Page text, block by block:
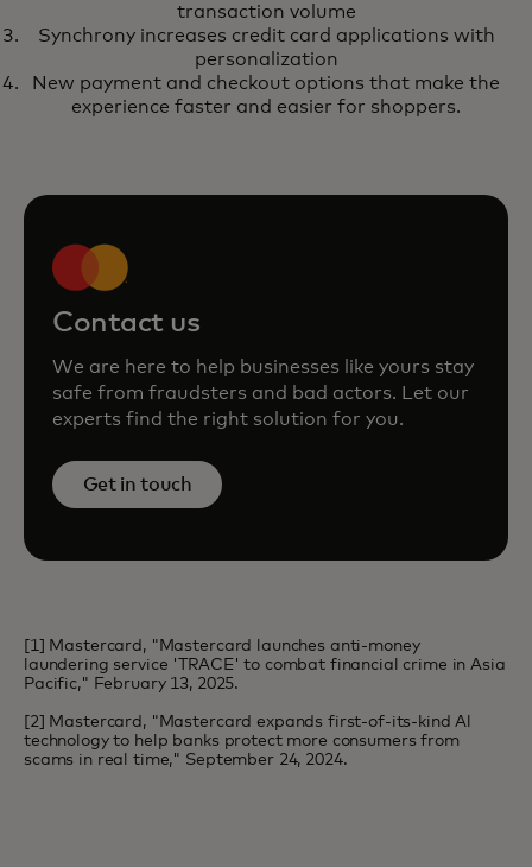
with our fraud prevention
solutions
transaction volume
Synchrony increases credit card applications with
personalization
New payment and checkout options that make the
experience faster and easier for shoppers.
Contact us
We are here to help businesses like yours stay
safe from fraudsters and bad actors. Let our
experts find the right solution for you.
Get in touch
[1] Mastercard, "Mastercard launches anti-money
laundering service 'TRACE' to combat financial crime in Asia
Pacific," February 13, 2025.
[2] Mastercard, "Mastercard expands first-of-its-kind Al
technology to help banks protect more consumers from
scams in real time," September 24, 2024.